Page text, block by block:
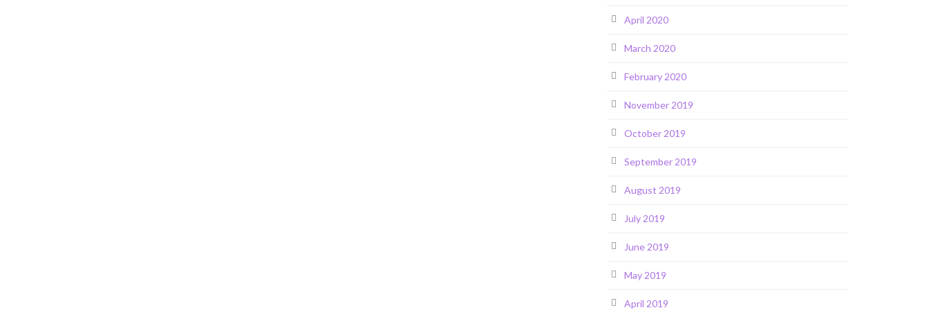
April 2020
March 2020
February 2020
November 2019
October 2019
September 2019
August 2019
July 2019
June 2019
May 2019
April 2019